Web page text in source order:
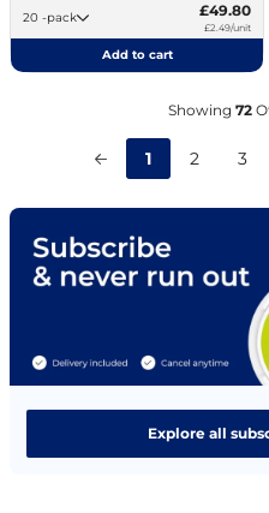
20 -pack £49.80
£2.49/unit
Add to cart
Showing 72
1 2 3
Explore all